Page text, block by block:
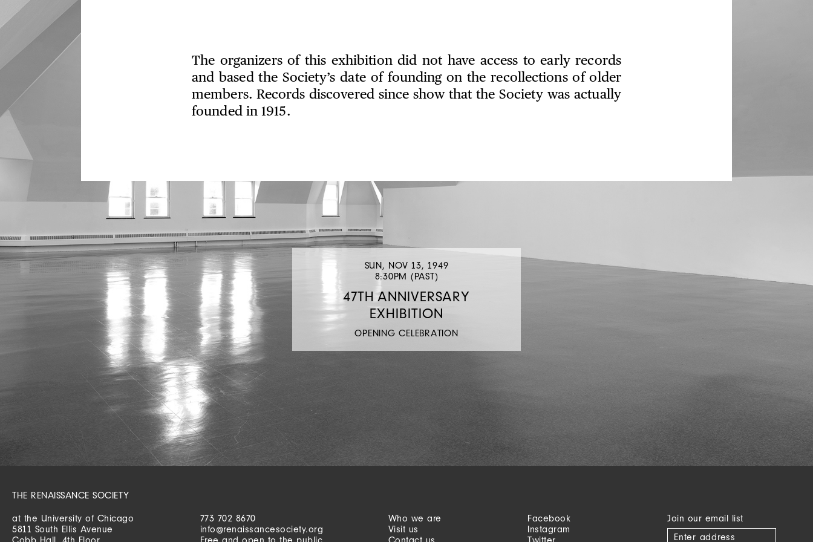
The organizers of this exhibition did not have access to early records
and based the Society’s date of founding on the recollections of older
members. Records discovered since show that the Society was actually
founded in 1915.
SUN, NOV 13, 1949
8:30PM (PAST)
47TH ANNIVERSARY
EXHIBITION
OPENING CELEBRATION
THE RENAISSANCE SOCIETY
at the University of Chicago
5811 South Ellis Avenue
773 702 8670
info@renaissancesociety.org
Who we are
Visit us
Facebook
Instagram
Join our email list